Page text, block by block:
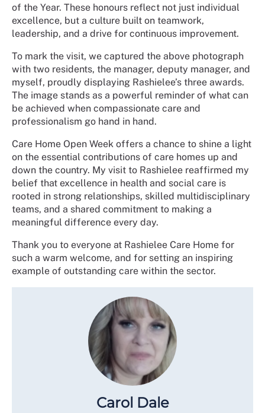
of the Year. These honours reflect not just individual
excellence, but a culture built on teamwork,
leadership, and a drive for continuous improvement.
To mark the visit, we captured the above photograph
with two residents, the manager, deputy manager, and
myself, proudly displaying Rashielee’s three awards.
The image stands as a powerful reminder of what can
be achieved when compassionate care and
professionalism go hand in hand.
Care Home Open Week offers a chance to shine a light
on the essential contributions of care homes up and
down the country. My visit to Rashielee reaffirmed my
belief that excellence in health and social care is
rooted in strong relationships, skilled multidisciplinary
teams, and a shared commitment to making a
meaningful difference every day.
Thank you to everyone at Rashielee Care Home for
such a warm welcome, and for setting an inspiring
example of outstanding care within the sector.
Carol Dale